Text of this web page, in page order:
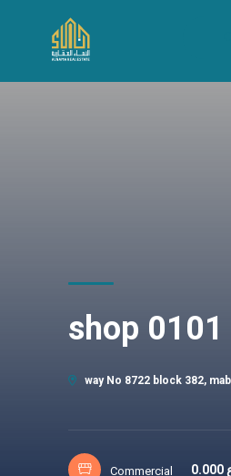
shop 0101
way No 8722 block 382,
Commercial 0.000